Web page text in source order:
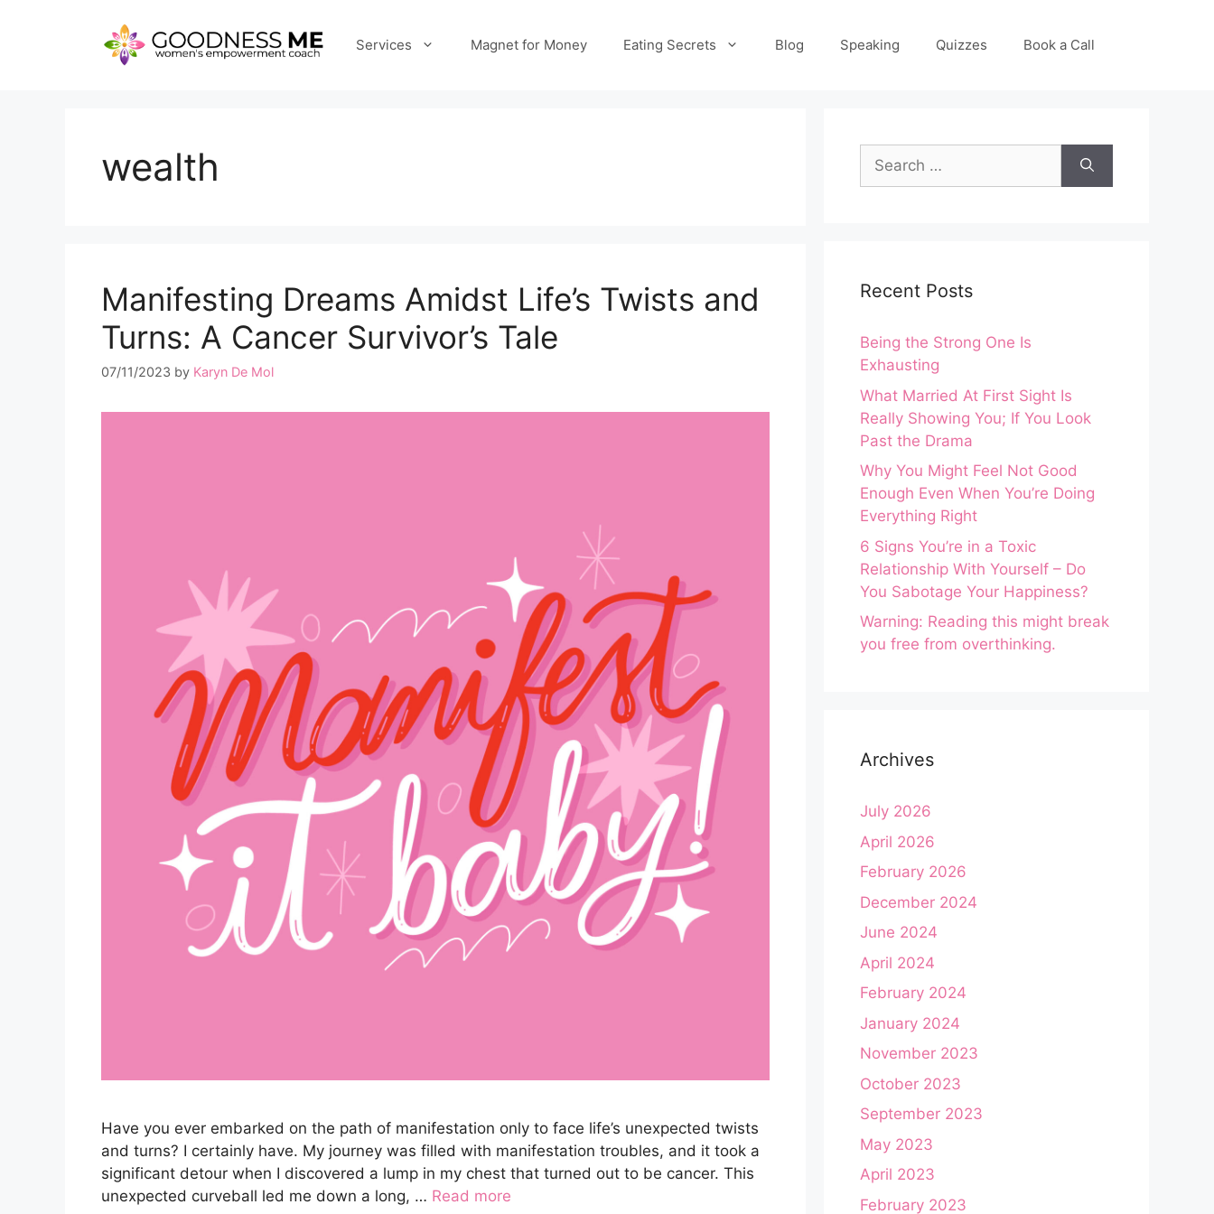
Services Magnet for Money Eating Secrets Blog Speaking Quizzes Book a Call
wealth
Manifesting Dreams Amidst Life’s Twists and
Turns: A Cancer Survivor’s Tale
07/11/2023 by Karyn De Mol
Have you ever embarked on the path of manifestation only to face life’s unexpected twists
and turns? I certainly have. My journey was filled with manifestation troubles, and it took a
significant detour when I discovered a lump in my chest that turned out to be cancer. This
unexpected curveball led me down a long, … Read more
Search
for:
Recent Posts
Being the Strong One Is
Exhausting
What Married At First Sight Is
Really Showing You; If You Look
Past the Drama
Why You Might Feel Not Good
Enough Even When You’re Doing
Everything Right
6 Signs You’re in a Toxic
Relationship With Yourself – Do
You Sabotage Your Happiness?
Warning: Reading this might break
you free from overthinking.
Archives
July 2026
April 2026
February 2026
December 2024
June 2024
April 2024
February 2024
January 2024
November 2023
October 2023
September 2023
May 2023
April 2023
February 2023